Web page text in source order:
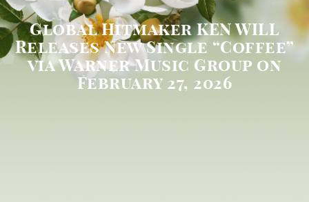
Global Hitmaker KEN WILL
Releases New Single “Coffee”
via Warner Music Group on
February 27, 2026